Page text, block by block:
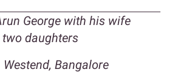
George with his wife
daughters
Bangalore